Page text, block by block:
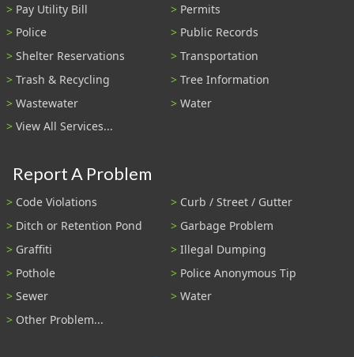
Pay Utility Bill
Permits
Police
Public Records
Shelter Reservations
Transportation
Trash & Recycling
Tree Information
Wastewater
Water
View All Services...
Report A Problem
Code Violations
Curb / Street / Gutter
Ditch or Retention Pond
Garbage Problem
Graffiti
Illegal Dumping
Pothole
Police Anonymous Tip
Sewer
Water
Other Problem...